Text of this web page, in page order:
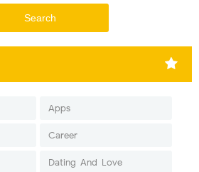
Apps
Career
Dating-And-Love